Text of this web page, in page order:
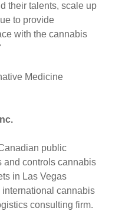
their talents, scale up
to provide
with the cannabis
Medicine
public
and controls cannabis
in Las Vegas
cannabis
consulting firm.